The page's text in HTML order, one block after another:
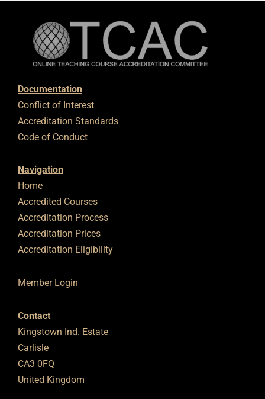
Documentation
Conflict of Interest
Accreditation Standards
Code of Conduct
Navigation
Home
Accredited Courses
Accreditation Process
Accreditation Prices
Accreditation Eligibility
Member Login
Contact
Kingstown Ind. Estate
Carlisle
CA3 0FQ
United Kingdom